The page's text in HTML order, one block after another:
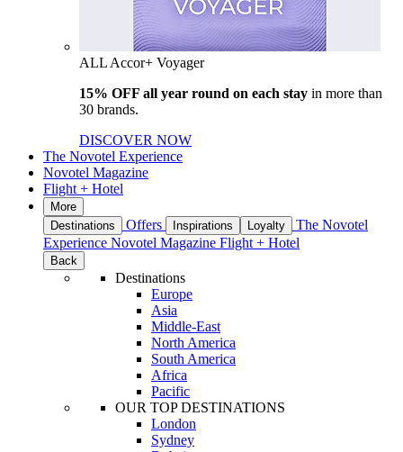
ALL Accor+ Voyager
15% OFF all year round on each stay in more than
30 brands.
DISCOVER NOW
The Novotel Experience
Novotel Magazine
Flight + Hotel
More
Destinations
Offers Inspirations Loyalty
The Novotel
Experience Novotel Magazine Flight + Hotel
Back
Destinations
Europe
Asia
Middle-East
North America
South America
Africa
Pacific
OUR TOP DESTINATIONS
London
Sydney